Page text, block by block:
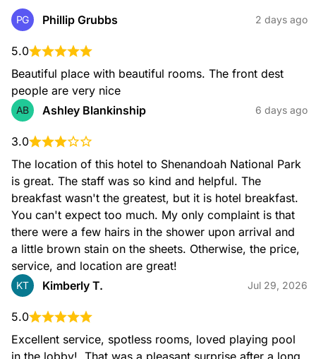
PG Phillip Grubbs 2 days ago
5.0
Beautiful place with beautiful rooms. The front dest
people are very nice
AB Ashley Blankinship 6 days ago
3.0
The location of this hotel to Shenandoah National Park
is great. The staff was so kind and helpful. The
breakfast wasn't the greatest, but it is hotel breakfast.
You can't expect too much. My only complaint is that
there were a few hairs in the shower upon arrival and
a little brown stain on the sheets. Otherwise, the price,
service, and location are great!
KT Kimberly T. Jul 29, 2026
5.0
Excellent service, spotless rooms, loved playing pool